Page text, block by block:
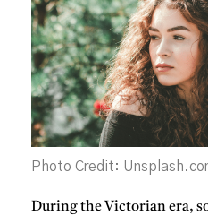
Photo Credit:
During the Victorian era,